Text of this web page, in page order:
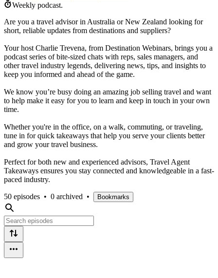
Weekly podcast.
Are you a travel advisor in Australia or New Zealand looking for
short, reliable updates from destinations and suppliers?
Your host Charlie Trevena, from Destination Webinars, brings you a
podcast series of bite-sized chats with reps, sales managers, and
other travel industry legends, delivering news, tips, and insights to
keep you informed and ahead of the game.
We know you’re busy doing an amazing job selling travel and want
to help make it easy for you to learn and keep in touch in your own
time.
Whether you're in the office, on a walk, commuting, or traveling,
tune in for quick takeaways that help you serve your clients better
and grow your travel business.
Perfect for both new and experienced advisors, Travel Agent
Takeaways ensures you stay connected and knowledgeable in a fast-
paced industry.
50 episodes • 0 archived • Bookmarks